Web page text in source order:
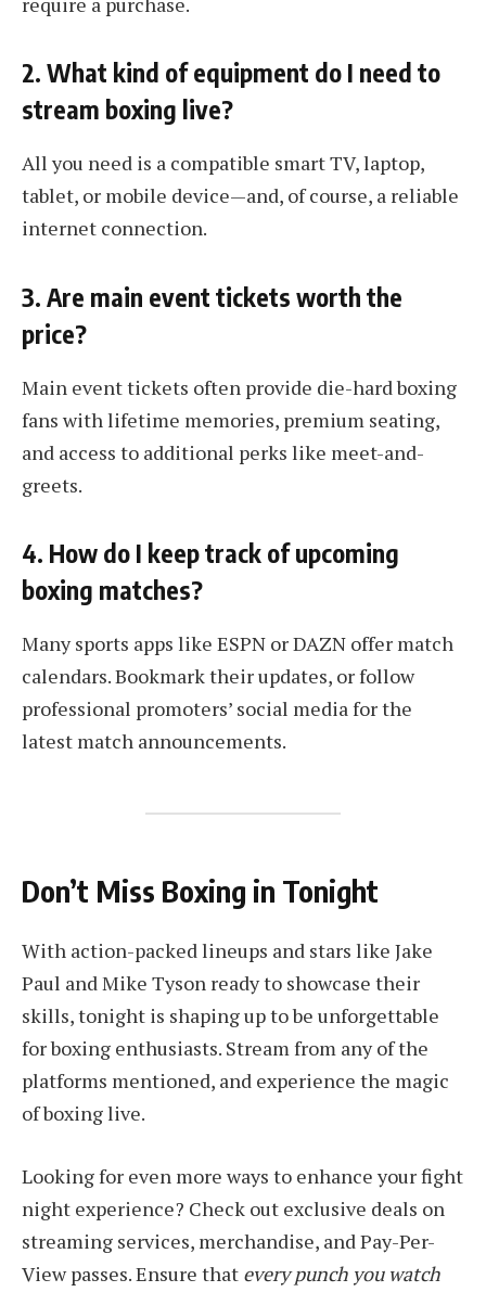
2. What kind of equipment do I need to
stream boxing live?
All you need is a compatible smart TV, laptop,
tablet, or mobile device—and, of course, a reliable
internet connection.
3. Are main event tickets worth the
price?
Main event tickets often provide die-hard boxing
fans with lifetime memories, premium seating,
and access to additional perks like meet-and-
greets.
4. How do I keep track of upcoming
boxing matches?
Many sports apps like ESPN or DAZN offer match
calendars. Bookmark their updates, or follow
professional promoters’ social media for the
latest match announcements.
Don’t Miss Boxing in Tonight
With action-packed lineups and stars like Jake
Paul and Mike Tyson ready to showcase their
skills, tonight is shaping up to be unforgettable
for boxing enthusiasts. Stream from any of the
platforms mentioned, and experience the magic
of boxing live.
Looking for even more ways to enhance your fight
night experience? Check out exclusive deals on
streaming services, merchandise, and Pay-Per-
View passes. Ensure that every punch you watch